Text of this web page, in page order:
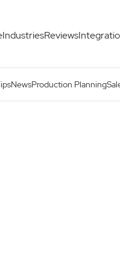
IndustriesReviews
NewsProduction Planning